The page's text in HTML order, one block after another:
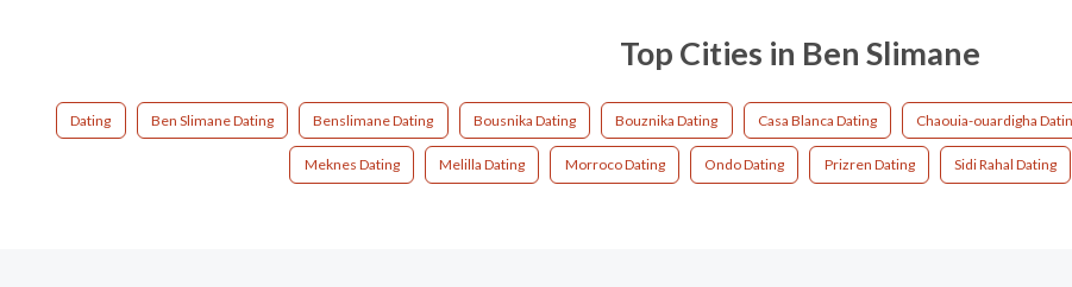
Top Cities in Ben Slimane
Dating Ben Slimane Dating Benslimane Dating Bousnika Dating Bouznika Dating Casa Blanca Dating Chaouia-ouardigha
Meknes Dating Melilla Dating Morroco Dating Ondo Dating Prizren Dating Sidi Rahal Dating